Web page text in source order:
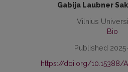
Gabija Laubner
Vilnius
Bio
Published
https://doi.org/10.15388/